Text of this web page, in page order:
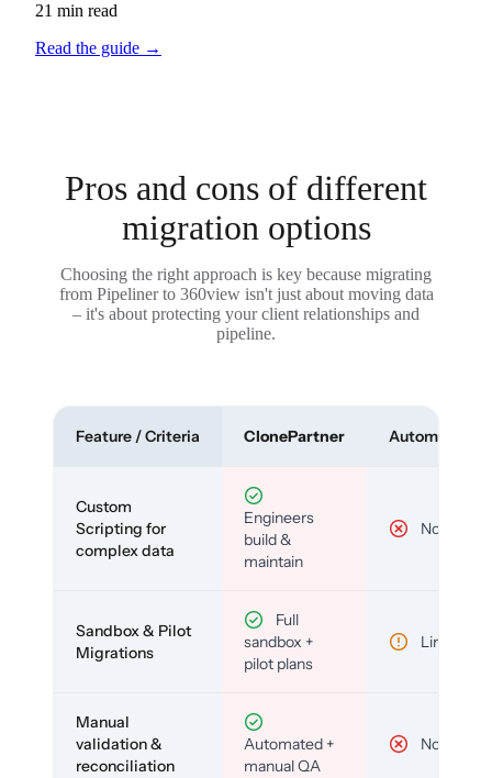
21 min read
Read the guide →
Pros and cons of different
migration options
Choosing the right approach is key because migrating
from Pipeliner to 360view isn't just about moving data
– it's about protecting your client relationships and
pipeline.
Feature / Criteria ClonePartner Automated
Custom
Scripting for
complex data
Engineers
build &
maintain
No
Sandbox & Pilot
Migrations
Full
sandbox +
pilot plans
Limited
Manual
validation &
reconciliation
Automated +
manual QA
No